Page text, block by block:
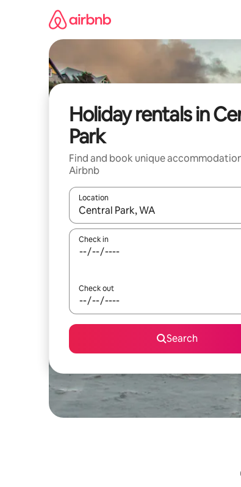
Holiday rentals in
Park
Find and book unique
Airbnb
Location
When results are available, navigate
Check in
Check out
Search